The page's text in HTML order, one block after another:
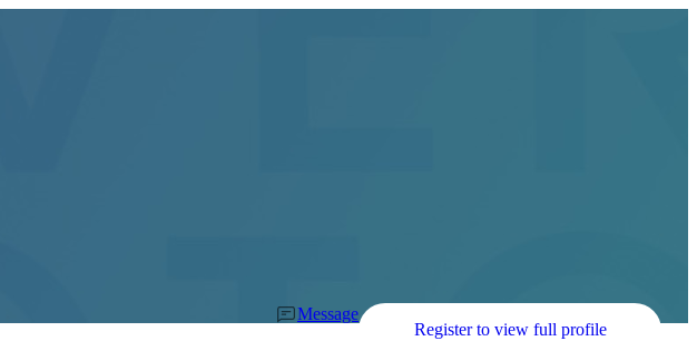
Message
Register to view full profile